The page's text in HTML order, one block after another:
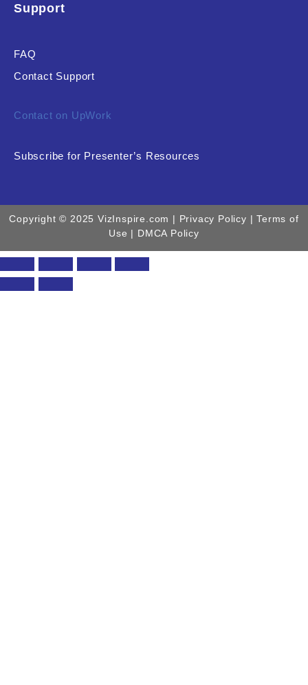
Support
FAQ
Contact Support
Contact on UpWork
Subscribe for Presenter’s Resources
Copyright © 2025 VizInspire.com | Privacy Policy | Terms of
Use | DMCA Policy